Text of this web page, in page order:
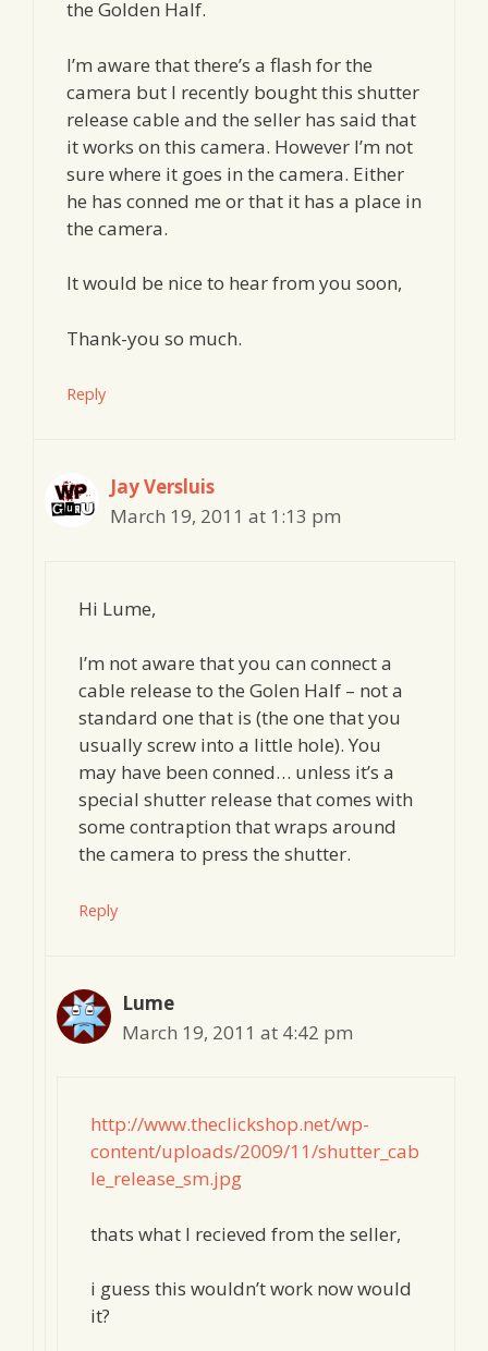
the Golden Half.
I’m aware that there’s a flash for the
camera but I recently bought this shutter
release cable and the seller has said that
it works on this camera. However I’m not
sure where it goes in the camera. Either
he has conned me or that it has a place in
the camera.
It would be nice to hear from you soon,
Thank-you so much.
Reply
Jay Versluis
March 19, 2011 at 1:13 pm
Hi Lume,
I’m not aware that you can connect a
cable release to the Golen Half – not a
standard one that is (the one that you
usually screw into a little hole). You
may have been conned… unless it’s a
special shutter release that comes with
some contraption that wraps around
the camera to press the shutter.
Reply
Lume
March 19, 2011 at 4:42 pm
http://www.theclickshop.net/wp-
content/uploads/2009/11/shutter_cab
le_release_sm.jpg
thats what I recieved from the seller,
i guess this wouldn’t work now would
it?